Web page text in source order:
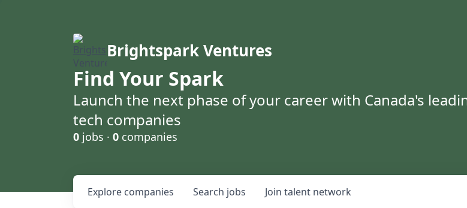
Brightspark Ventures
Find Your Spark
Launch the next phase of your career with Canada's
tech companies
0 jobs · 0 companies
Search jobs
Explore companies Join talent network